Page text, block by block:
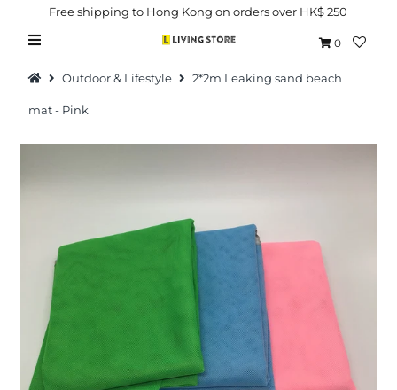
Health & Beauty
Home Goods
Kitchen & Dining
Baby & Kids
Pets
Free shipping to Hong Kong on orders over HK$ 250
0
Outdoor & Lifestyle 2*2m Leaking sand beach
mat - Pink